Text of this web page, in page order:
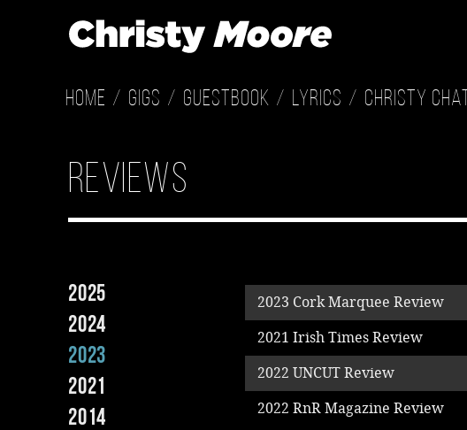
Home Gigs Guestbook Lyrics Christy Chat
Reviews
2025
2024
2023
2021
2014
2023 Cork Marquee Review
2021 Irish Times Review
2022 UNCUT Review
2022 RnR Magazine Review